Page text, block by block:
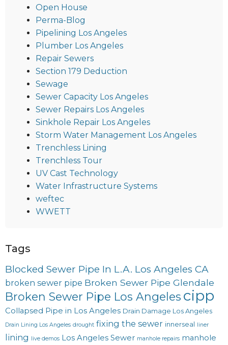
Open House
Perma-Blog
Pipelining Los Angeles
Plumber Los Angeles
Repair Sewers
Section 179 Deduction
Sewage
Sewer Capacity Los Angeles
Sewer Repairs Los Angeles
Sinkhole Repair Los Angeles
Storm Water Management Los Angeles
Trenchless Lining
Trenchless Tour
UV Cast Technology
Water Infrastructure Systems
weftec
WWETT
Tags
Blocked Sewer Pipe In L.A. Los Angeles CA
broken sewer pipe Broken Sewer Pipe Glendale
Broken Sewer Pipe Los Angeles cipp
Collapsed Pipe in Los Angeles Drain Damage Los Angeles
Drain Lining Los Angeles drought fixing the sewer innerseal liner
lining live demos Los Angeles Sewer manhole repairs manhole